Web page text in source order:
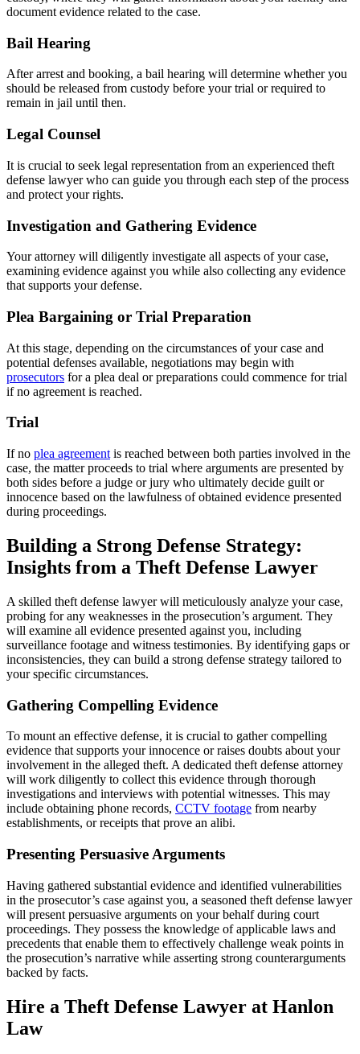
document evidence related to the case.
Bail Hearing
After arrest and booking, a bail hearing will determine whether you
should be released from custody before your trial or required to
remain in jail until then.
Legal Counsel
It is crucial to seek legal representation from an experienced theft
defense lawyer who can guide you through each step of the process
and protect your rights.
Investigation and Gathering Evidence
Your attorney will diligently investigate all aspects of your case,
examining evidence against you while also collecting any evidence
that supports your defense.
Plea Bargaining or Trial Preparation
At this stage, depending on the circumstances of your case and
potential defenses available, negotiations may begin with
prosecutors for a plea deal or preparations could commence for trial
if no agreement is reached.
Trial
If no plea agreement is reached between both parties involved in the
case, the matter proceeds to trial where arguments are presented by
both sides before a judge or jury who ultimately decide guilt or
innocence based on the lawfulness of obtained evidence presented
during proceedings.
Building a Strong Defense Strategy:
Insights from a Theft Defense Lawyer
A skilled theft defense lawyer will meticulously analyze your case,
probing for any weaknesses in the prosecution’s argument. They
will examine all evidence presented against you, including
surveillance footage and witness testimonies. By identifying gaps or
inconsistencies, they can build a strong defense strategy tailored to
your specific circumstances.
Gathering Compelling Evidence
To mount an effective defense, it is crucial to gather compelling
evidence that supports your innocence or raises doubts about your
involvement in the alleged theft. A dedicated theft defense attorney
will work diligently to collect this evidence through thorough
investigations and interviews with potential witnesses. This may
include obtaining phone records, CCTV footage from nearby
establishments, or receipts that prove an alibi.
Presenting Persuasive Arguments
Having gathered substantial evidence and identified vulnerabilities
in the prosecutor’s case against you, a seasoned theft defense lawyer
will present persuasive arguments on your behalf during court
proceedings. They possess the knowledge of applicable laws and
precedents that enable them to effectively challenge weak points in
the prosecution’s narrative while asserting strong counterarguments
backed by facts.
Hire a Theft Defense Lawyer at Hanlon
Law